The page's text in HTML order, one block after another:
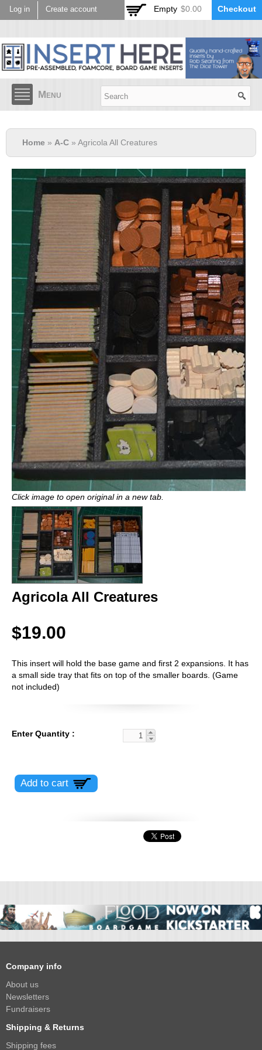
Skip to
main
Log in Create account Empty $0.00 Checkout
Menu
Home » A-C » Agricola All Creatures
Click image to open original in a new tab.
Agricola All Creatures
$19.00
This insert will hold the base game and first 2 expansions. It has
a small side tray that fits on top of the smaller boards. (Game
not included)
Enter Quantity
Company info
About us
Newsletters
Fundraisers
Shipping & Returns
Shipping fees